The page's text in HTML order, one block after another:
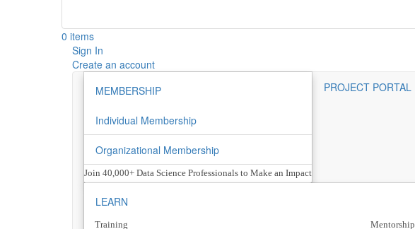
0 items
Sign In
Create an account
MEMBERSHIP
Individual Membership
Organizational Membership
Join 40,000+ Data Science Professionals to Make an Impact
PROJECT PORTAL
LEARN
Training Mentorship